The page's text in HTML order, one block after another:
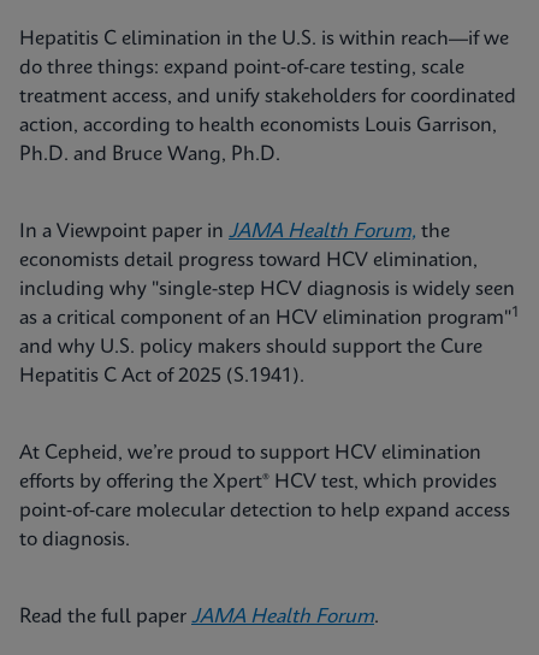
Hepatitis C elimination in the U.S. is within reach—if we
do three things: expand point‑of‑care testing, scale
treatment access, and unify stakeholders for coordinated
action, according to health economists Louis Garrison,
Ph.D. and Bruce Wang, Ph.D.
In a Viewpoint paper in JAMA Health Forum, the
economists detail progress toward HCV elimination,
including why "single-step HCV diagnosis is widely seen
as a critical component of an HCV elimination program"1
and why U.S. policy makers should support the Cure
Hepatitis C Act of 2025 (S.1941).
At Cepheid, we’re proud to support HCV elimination
efforts by offering the Xpert® HCV test, which provides
point‑of‑care molecular detection to help expand access
to diagnosis.
Read the full paper JAMA Health Forum.